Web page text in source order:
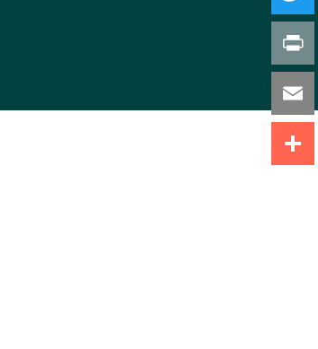
Print
Email